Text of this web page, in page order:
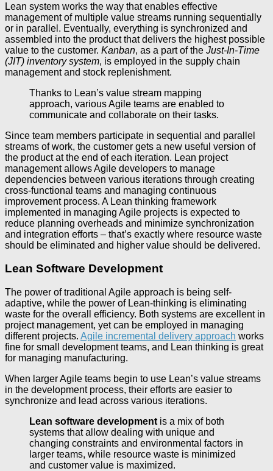
Lean system works the way that enables effective
management of multiple value streams running sequentially
or in parallel. Eventually, everything is synchronized and
assembled into the product that delivers the highest possible
value to the customer. Kanban, as a part of the Just-In-Time
(JIT) inventory system, is employed in the supply chain
management and stock replenishment.
Thanks to Lean’s value stream mapping
approach, various Agile teams are enabled to
communicate and collaborate on their tasks.
Since team members participate in sequential and parallel
streams of work, the customer gets a new useful version of
the product at the end of each iteration. Lean project
management allows Agile developers to manage
dependencies between various iterations through creating
cross-functional teams and managing continuous
improvement process. A Lean thinking framework
implemented in managing Agile projects is expected to
reduce planning overheads and minimize synchronization
and integration efforts – that’s exactly where resource waste
should be eliminated and higher value should be delivered.
Lean Software Development
The power of traditional Agile approach is being self-
adaptive, while the power of Lean-thinking is eliminating
waste for the overall efficiency. Both systems are excellent in
project management, yet can be employed in managing
different projects. Agile incremental delivery approach works
fine for small development teams, and Lean thinking is great
for managing manufacturing.
When larger Agile teams begin to use Lean’s value streams
in the development process, their efforts are easier to
synchronize and lead across various iterations.
Lean software development is a mix of both
systems that allow dealing with unique and
changing constraints and environmental factors in
larger teams, while resource waste is minimized
and customer value is maximized.